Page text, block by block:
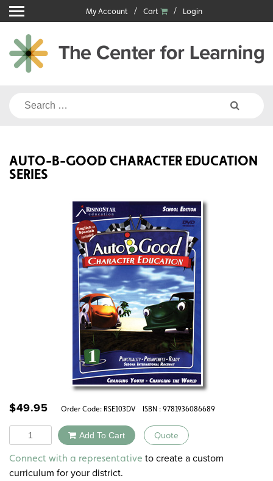
Skip
to
content
My Account Cart Login
Search
AUTO-B-GOOD CHARACTER EDUCATION
SERIES
$49.95 Order Code: RSE103DV ISBN : 9781936086689
Quantity Add To Cart Quote
Alternative:
Connect with a representative to create a custom
curriculum for your district.